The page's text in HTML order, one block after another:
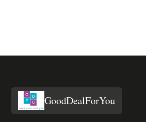
GoodDealForYou